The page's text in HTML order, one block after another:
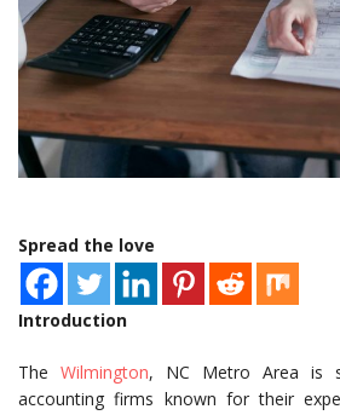
Spread the love
Introduction
The Wilmington, NC Metro Area is
accounting firms known for their